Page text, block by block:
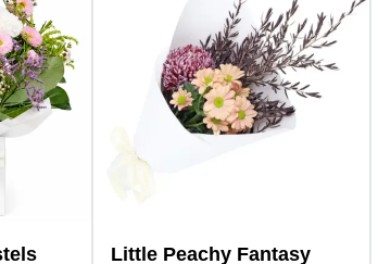
Little Peachy Fantasy